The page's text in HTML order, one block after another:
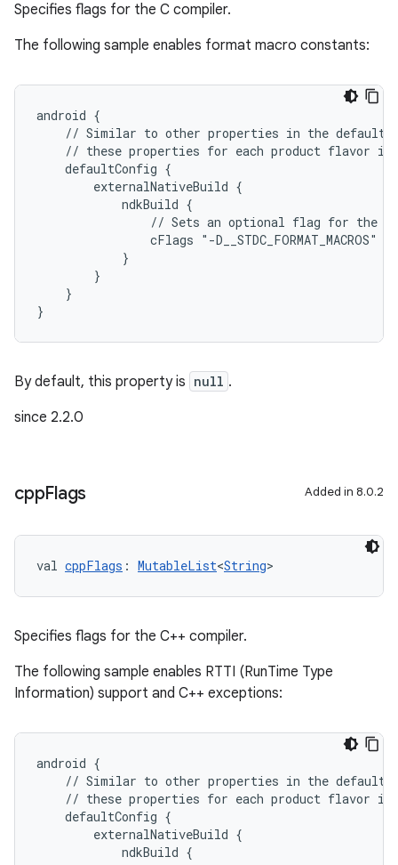
Specifies flags for the C compiler.
The following sample enables format macro constants:
android {
// Similar to other properties in the
// these properties for each product flavor
    defaultConfig {
        externalNativeBuild {
            ndkBuild {
// Sets an optional flag for the C
                cFlags "-D__STDC_FORMAT_MACROS"
            }
        }
    }
}
By default, this property is null .
since 2.2.0
cppFlags Added in 8.0.2
val cppFlags : MutableList<String>
Specifies flags for the C++ compiler.
The following sample enables RTTI (RunTime Type
Information) support and C++ exceptions:
android {
// Similar to other properties in the
// these properties for each product flavor
    defaultConfig {
        externalNativeBuild {
            ndkBuild {